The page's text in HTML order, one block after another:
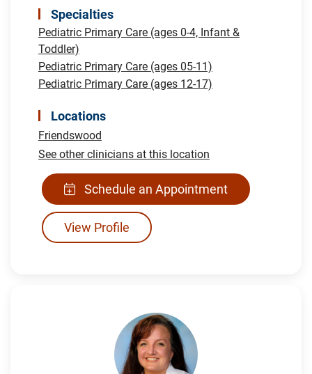
Specialties
Pediatric Primary Care (ages 0-4, Infant &
Toddler)
Pediatric Primary Care (ages 05-11)
Pediatric Primary Care (ages 12-17)
Locations
Friendswood
See other clinicians at this location
Schedule an Appointment
View Profile